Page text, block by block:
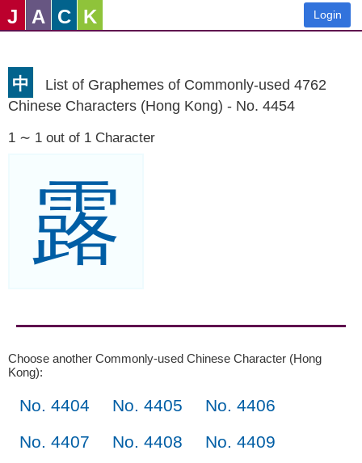
J A C K Login
中
List of Graphemes of Commonly-used 4762
Chinese Characters (Hong Kong) - No. 4454
1 ∼ 1 out of 1 Character
露
Choose another Commonly-used Chinese Character (Hong
Kong):
No. 4404 No. 4405
No. 4406
No. 4407
No. 4408
No. 4409